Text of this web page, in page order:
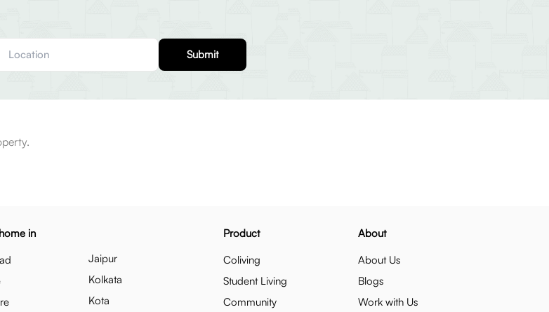
Submit
in
Jaipur
Kolkata
Kota
Product
Coliving
Student Living
Community
About
About Us
Blogs
Work with Us